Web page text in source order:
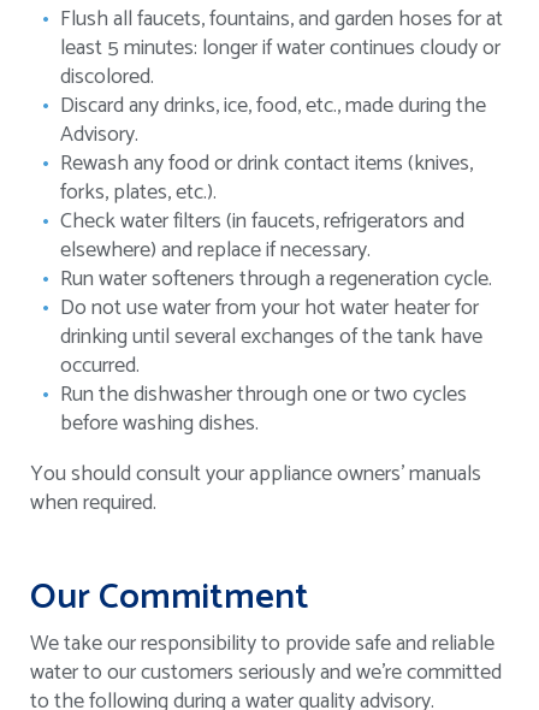
Flush all faucets, fountains, and garden hoses for at
least 5 minutes: longer if water continues cloudy or
discolored.
Discard any drinks, ice, food, etc., made during the
Advisory.
Rewash any food or drink contact items (knives,
forks, plates, etc.).
Check water filters (in faucets, refrigerators and
elsewhere) and replace if necessary.
Run water softeners through a regeneration cycle.
Do not use water from your hot water heater for
drinking until several exchanges of the tank have
occurred.
Run the dishwasher through one or two cycles
before washing dishes.
You should consult your appliance owners’ manuals
when required.
Our Commitment
We take our responsibility to provide safe and reliable
water to our customers seriously and we’re committed
to the following during a water quality advisory.